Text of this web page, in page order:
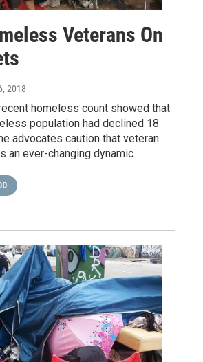
Veterans On
2018
homeless count showed that
population had declined 18
advocates caution that veteran
an ever-changing dynamic.